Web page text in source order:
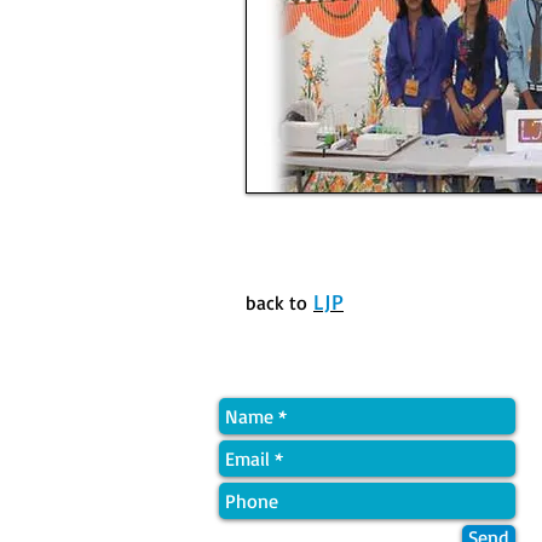
back to LJP
Send